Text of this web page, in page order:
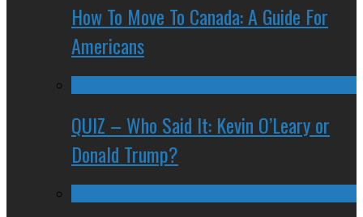
How To Move To Canada: A Guide For
Americans
QUIZ – Who Said It: Kevin O’Leary or
Donald Trump?